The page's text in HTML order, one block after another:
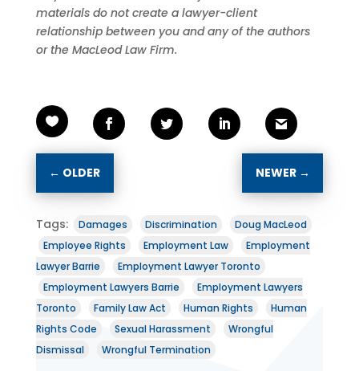
materials do not create a lawyer-client
relationship between you and any of the authors
or the MacLeod Law Firm.
← OLDER NEWER→
Tags: Damages Discrimination
Doug MacLeod
Employee Rights
Employment Law
Employment
Lawyer Barrie
Employment Lawyer Toronto
Employment Lawyers Barrie
Employment Lawyers
Toronto
Family Law Act Human Rights
Human
Rights Code
Sexual Harassment
Wrongful
Dismissal
Wrongful Termination